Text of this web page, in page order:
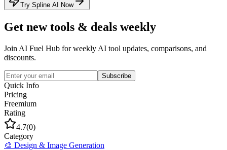
Try Spline AI Now
Get new tools & deals weekly
Join AI Fuel Hub for weekly AI tool updates, comparisons, and
discounts.
Subscribe
Quick Info
Pricing
Freemium
Rating
4.7(0)
Category
🎨 Design & Image Generation